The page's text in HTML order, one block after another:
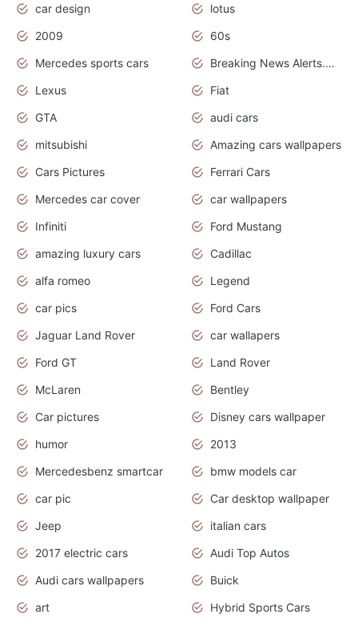
car design
lotus
2009
60s
Mercedes sports cars
Breaking News Alerts.Otomotif News.Otomotif Review.
Lexus
Fiat
GTA
audi cars
mitsubishi
Amazing cars wallpapers
Cars Pictures
Ferrari Cars
Mercedes car cover
car wallpapers
Infiniti
Ford Mustang
amazing luxury cars
Cadillac
alfa romeo
Legend
car pics
Ford Cars
Jaguar Land Rover
car wallapers
Ford GT
Land Rover
McLaren
Bentley
Car pictures
Disney cars wallpaper
humor
2013
Mercedesbenz smartcar
bmw models car
car pic
Car desktop wallpaper
Jeep
italian cars
2017 electric cars
Audi Top Autos
Audi cars wallpapers
Buick
art
Hybrid Sports Cars